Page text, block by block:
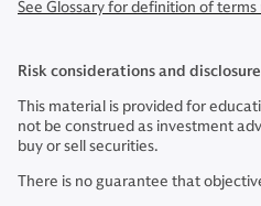
See Glossary for definition of
Risk considerations and
This material is provided for
not be construed as investment
buy or sell securities.
There is no guarantee that